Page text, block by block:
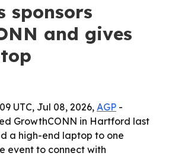
sponsors
and gives
UTC, Jul 08, 2026, AGP -
GrowthCONN in Hartford last
a high-end laptop to one
event to connect with